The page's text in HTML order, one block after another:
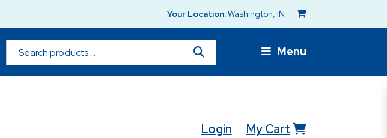
Your Location:Washington, IN
Menu
Login My Cart